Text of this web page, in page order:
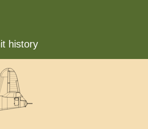
history